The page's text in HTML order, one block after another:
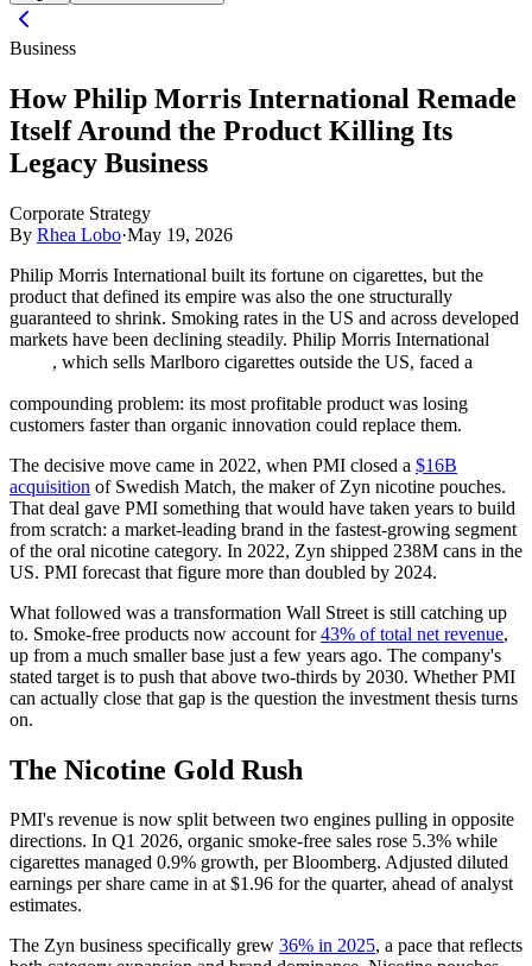
Business
How Philip Morris International Remade
Itself Around the Product Killing Its
Legacy Business
Corporate Strategy
By Rhea Lobo·May 19, 2026
Philip Morris International built its fortune on cigarettes, but the
product that defined its empire was also the one structurally
guaranteed to shrink. Smoking rates in the US and across developed
markets have been declining steadily. Philip Morris International
, which sells Marlboro cigarettes outside the US, faced a
compounding problem: its most profitable product was losing
customers faster than organic innovation could replace them.
The decisive move came in 2022, when PMI closed a $16B
acquisition of Swedish Match, the maker of Zyn nicotine pouches.
That deal gave PMI something that would have taken years to build
from scratch: a market-leading brand in the fastest-growing segment
of the oral nicotine category. In 2022, Zyn shipped 238M cans in the
US. PMI forecast that figure more than doubled by 2024.
What followed was a transformation Wall Street is still catching up
to. Smoke-free products now account for43% of total net revenue,
up from a much smaller base just a few years ago. The company's
stated target is to push that above two-thirds by 2030. Whether PMI
can actually close that gap is the question the investment thesis turns
on.
The Nicotine Gold Rush
PMI's revenue is now split between two engines pulling in opposite
directions. In Q1 2026, organic smoke-free sales rose 5.3% while
cigarettes managed 0.9% growth, per Bloomberg. Adjusted diluted
earnings per share came in at $1.96 for the quarter, ahead of analyst
estimates.
The Zyn business specifically grew 36% in 2025, a pace that reflects